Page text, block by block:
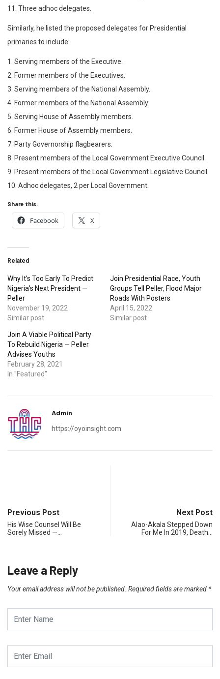
11. Three adhoc delegates.
Similarly, he listed the proposed delegates for Presidential
primaries to include:
1. Serving members of the Executive.
2. Former members of the Executives.
3. Serving members of the National Assembly.
4. Former members of the National Assembly.
5. Serving House of Assembly members.
6. Former House of Assembly members.
7. Party Governorship flagbearers.
8. Present members of the Local Government Executive Council.
9. Present members of the Local Government Legislative Council.
10. Adhoc delegates, 2 per Local Government.
Share this:
Facebook X
Related
Why It’s Too Early To Predict
Nigeria’s Next President —
Peller
November 19, 2022
Similar post
Join Presidential Race, Youth
Groups Tell Peller, Flood Major
Roads With Posters
April 15, 2022
Similar post
Join A Viable Political Party
To Rebuild Nigeria — Peller
Advises Youths
February 28, 2021
In "Featured"
Admin
https://oyoinsight.com
Previous Post
His Wise Counsel Will Be
Sorely Missed —…
Next Post
Alao-Akala Stepped Down
For Me In 2019, Death…
Leave a Reply
Your email address will not be published. Required fields are marked *